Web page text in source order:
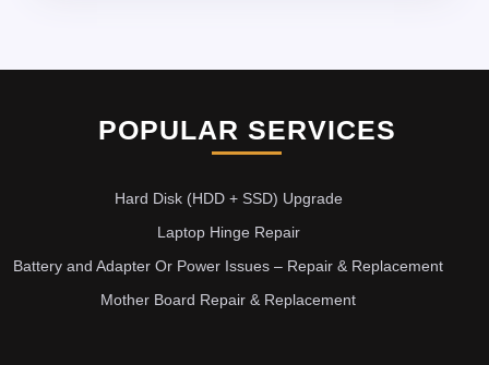
POPULAR SERVICES
Hard Disk (HDD + SSD) Upgrade
Laptop Hinge Repair
Battery and Adapter Or Power Issues – Repair & Replacement
Mother Board Repair & Replacement